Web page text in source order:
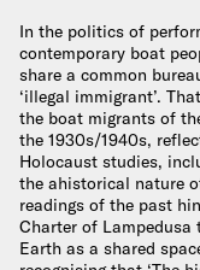
In the politics of
contemporary boat
share a common
‘illegal immigrant’.
the boat migrants of
the 1930s/1940s,
Holocaust studies,
the ahistorical nature
readings of the past
Charter of Lampedusa
Earth as a shared